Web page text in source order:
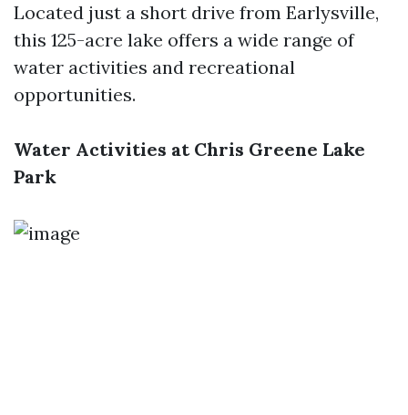
Located just a short drive from Earlysville,
this 125-acre lake offers a wide range of
water activities and recreational
opportunities.
Water Activities at Chris Greene Lake
Park